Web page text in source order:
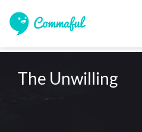
The Unwilling